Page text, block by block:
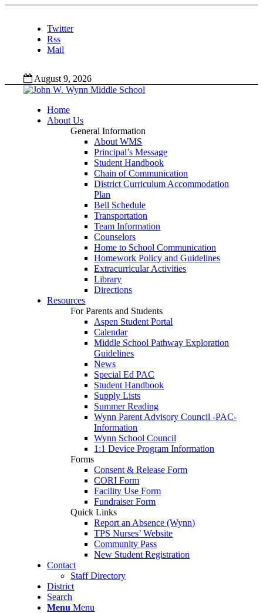
Twitter
Rss
Mail
August 9, 2026
Home
About Us
General Information
About WMS
Principal’s Message
Student Handbook
Chain of Communication
District Curriculum Accommodation
Plan
Bell Schedule
Transportation
Team Information
Counselors
Home to School Communication
Homework Policy and Guidelines
Extracurricular Activities
Library
Directions
Resources
For Parents and Students
Aspen Student Portal
Calendar
Middle School Pathway Exploration
Guidelines
News
Special Ed PAC
Student Handbook
Supply Lists
Summer Reading
Wynn Parent Advisory Council -PAC-
Information
Wynn School Council
1:1 Device Program Information
Forms
Consent & Release Form
CORI Form
Facility Use Form
Fundraiser Form
Quick Links
Report an Absence (Wynn)
TPS Nurses’ Website
Community Pass
New Student Registration
Contact
Staff Directory
District
Search
Menu Menu